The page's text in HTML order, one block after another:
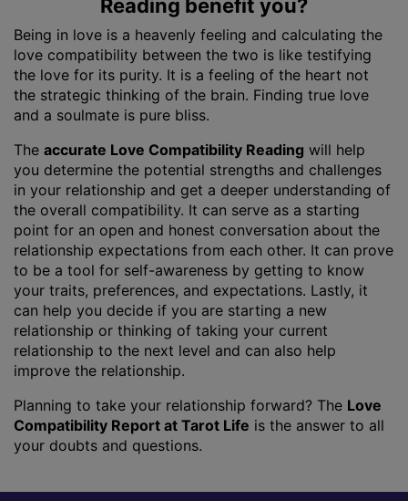
Reading benefit you?
Being in love is a heavenly feeling and calculating the
love compatibility between the two is like testifying
the love for its purity. It is a feeling of the heart not
the strategic thinking of the brain. Finding true love
and a soulmate is pure bliss.
The accurate Love Compatibility Reading will help
you determine the potential strengths and challenges
in your relationship and get a deeper understanding of
the overall compatibility. It can serve as a starting
point for an open and honest conversation about the
relationship expectations from each other. It can prove
to be a tool for self-awareness by getting to know
your traits, preferences, and expectations. Lastly, it
can help you decide if you are starting a new
relationship or thinking of taking your current
relationship to the next level and can also help
improve the relationship.
Planning to take your relationship forward? The Love
Compatibility Report at Tarot Life is the answer to all
your doubts and questions.